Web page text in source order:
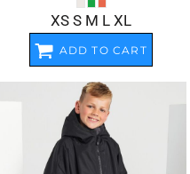
XS S M L XL
ADD TO CART